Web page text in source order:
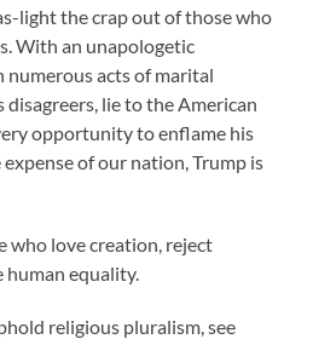
light the crap out of those who
With an unapologetic
numerous acts of marital
lie to the American
opportunity to enflame his
of our nation, Trump is
who love creation, reject
human equality.
religious pluralism, see